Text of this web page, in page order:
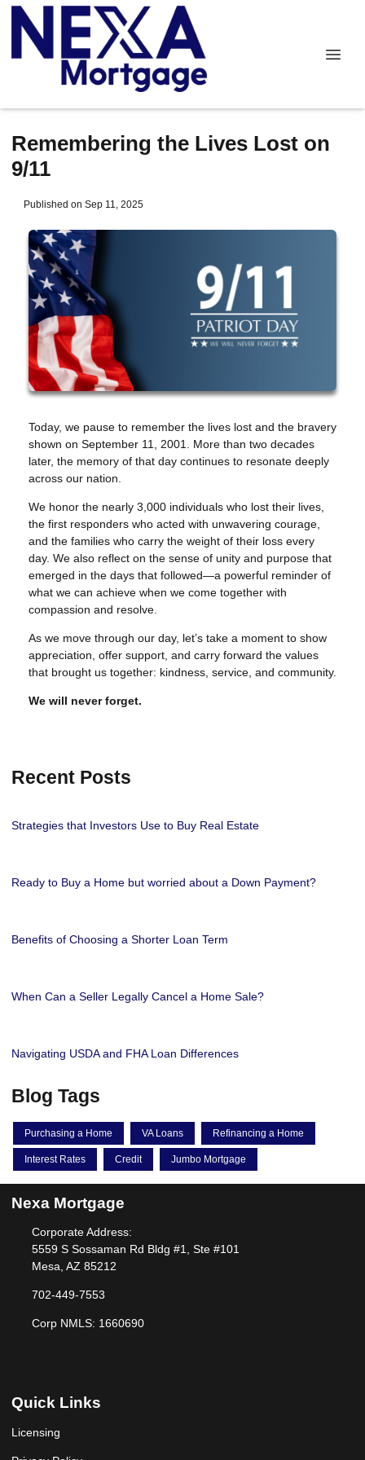
Remembering the Lives Lost on
9/11
Published on Sep 11, 2025
Today, we pause to remember the lives lost and the bravery
shown on September 11, 2001. More than two decades
later, the memory of that day continues to resonate deeply
across our nation.
We honor the nearly 3,000 individuals who lost their lives,
the first responders who acted with unwavering courage,
and the families who carry the weight of their loss every
day. We also reflect on the sense of unity and purpose that
emerged in the days that followed—a powerful reminder of
what we can achieve when we come together with
compassion and resolve.
As we move through our day, let’s take a moment to show
appreciation, offer support, and carry forward the values
that brought us together: kindness, service, and community.
We will never forget.
Recent Posts
Strategies that Investors Use to Buy Real Estate
Ready to Buy a Home but worried about a Down Payment?
Benefits of Choosing a Shorter Loan Term
When Can a Seller Legally Cancel a Home Sale?
Navigating USDA and FHA Loan Differences
Blog Tags
Purchasing a Home VA Loans Refinancing a Home
Interest Rates Credit Jumbo Mortgage
Nexa Mortgage
Corporate Address:
5559 S Sossaman Rd Bldg #1, Ste #101
Mesa, AZ 85212
702-449-7553
Corp NMLS: 1660690
Quick Links
Licensing